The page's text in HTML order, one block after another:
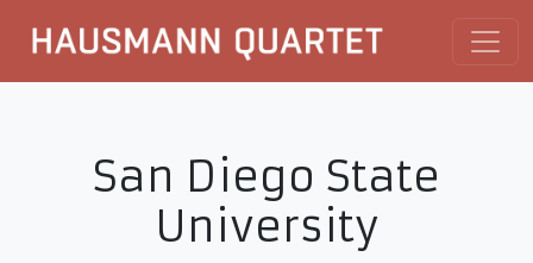
San Diego State
University